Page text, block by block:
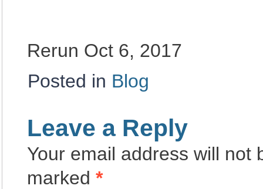
Rerun Oct 6, 2017
Posted in Blog
Leave a Reply
Your email address will not
marked *